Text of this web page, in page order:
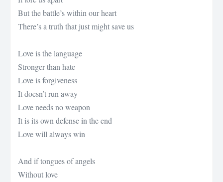
But the battle’s within our heart
There’s a truth that just might save us
Love is the language
Stronger than hate
Love is forgiveness
It doesn’t run away
Love needs no weapon
It is its own defense in the end
Love will always win
And if tongues of angels
Without love